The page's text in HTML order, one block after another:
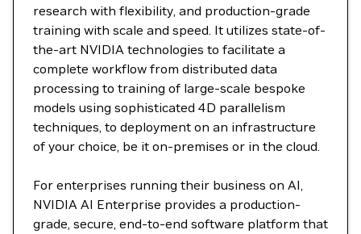
research with flexibility, and production-grade
training with scale and speed. It utilizes state-of-
the-art NVIDIA technologies to facilitate a
complete workflow from distributed data
processing to training of large-scale bespoke
models using sophisticated 4D parallelism
techniques, to deployment on an infrastructure
of your choice, be it on-premises or in the cloud.
For enterprises running their business on AI,
NVIDIA AI Enterprise provides a production-
grade, secure, end-to-end software platform that